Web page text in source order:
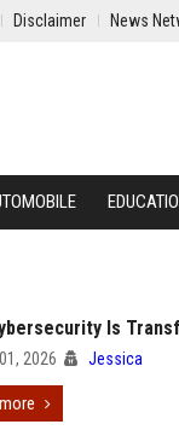
Disclaimer News
Is
2026 Jessica